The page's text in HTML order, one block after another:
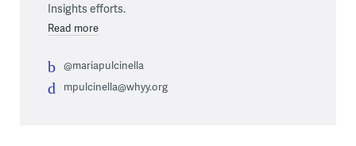
Insights efforts.
Read more
@mariapulcinella
mpulcinella@whyy.org